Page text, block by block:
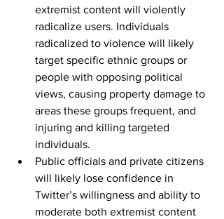
extremist content will violently
radicalize users. Individuals
radicalized to violence will likely
target specific ethnic groups or
people with opposing political
views, causing property damage to
areas these groups frequent, and
injuring and killing targeted
individuals.
Public officials and private citizens
will likely lose confidence in
Twitter’s willingness and ability to
moderate both extremist content